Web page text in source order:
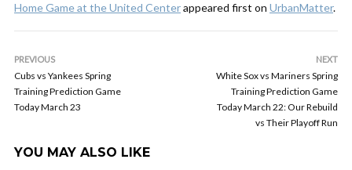
Home Game at the United Centerappeared first on UrbanMatter.
PREVIOUS
Cubs vs Yankees Spring
Training Prediction Game
Today March 23
NEXT
White Sox vs Mariners Spring
Training Prediction Game
Today March 22: Our Rebuild
vs Their Playoff Run
YOU MAY ALSO LIKE